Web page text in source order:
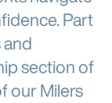
Part
section of
our Milers